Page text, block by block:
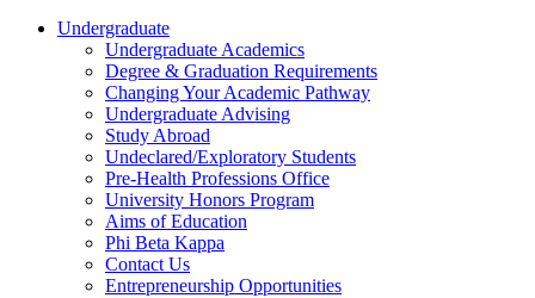
Undergraduate
Undergraduate Academics
Degree & Graduation Requirements
Changing Your Academic Pathway
Undergraduate Advising
Study Abroad
Undeclared/Exploratory Students
Pre-Health Professions Office
University Honors Program
Aims of Education
Phi Beta Kappa
Contact Us
Entrepreneurship Opportunities